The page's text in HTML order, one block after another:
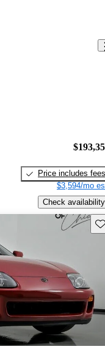
Price includes fees
$3,594/mo
Check availability